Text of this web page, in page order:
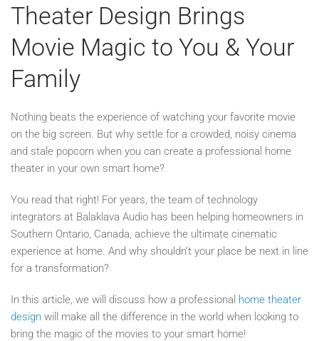
Theater Design Brings
Movie Magic to You & Your
Family
Nothing beats the experience of watching your favorite movie
on the big screen. But why settle for a crowded, noisy cinema
and stale popcorn when you can create a professional home
theater in your own smart home?
You read that right! For years, the team of technology
integrators at Balaklava Audio has been helping homeowners in
Southern Ontario, Canada, achieve the ultimate cinematic
experience at home. And why shouldn’t your place be next in line
for a transformation?
In this article, we will discuss how a professional home theater
design will make all the difference in the world when looking to
bring the magic of the movies to your smart home!